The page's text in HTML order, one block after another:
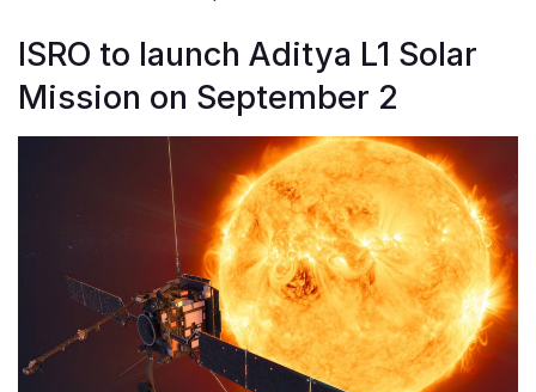
ISRO to launch Aditya L1 Solar
Mission on September 2